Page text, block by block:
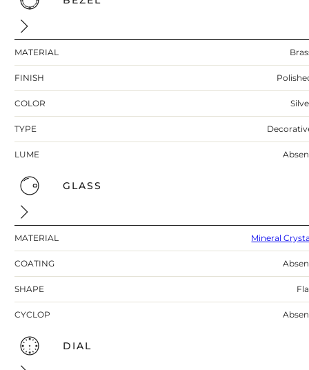
MATERIAL
FINISH
COLOR
TYPE
LUME
GLASS
MATERIAL Mineral
COATING
SHAPE
CYCLOP
DIAL